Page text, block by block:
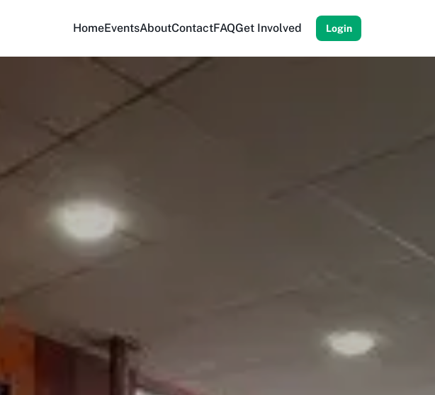
HomeEventsAboutContactFAQGet Involved Login